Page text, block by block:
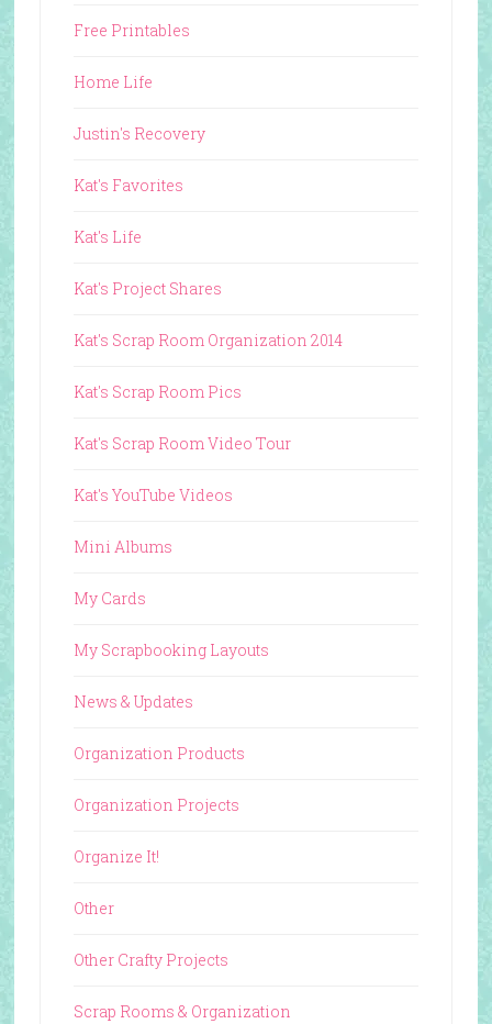
Free Printables
Home Life
Justin's Recovery
Kat's Favorites
Kat's Life
Kat's Project Shares
Kat's Scrap Room Organization 2014
Kat's Scrap Room Pics
Kat's Scrap Room Video Tour
Kat's YouTube Videos
Mini Albums
My Cards
My Scrapbooking Layouts
News & Updates
Organization Products
Organization Projects
Organize It!
Other
Other Crafty Projects
Scrap Rooms & Organization